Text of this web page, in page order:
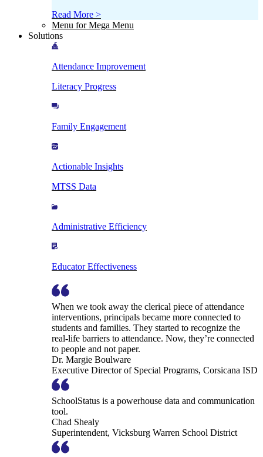
Read More >
Menu for Mega Menu
Solutions
Attendance Improvement
Literacy Progress
Family Engagement
Actionable Insights
MTSS Data
Administrative Efficiency
Educator Effectiveness
When we took away the clerical piece of attendance
interventions, principals became more connected to
students and families. They started to recognize the
real-life barriers to attendance. Now, they’re connected
to people and not paper.
Dr. Margie Boulware
Executive Director of Special Programs, Corsicana ISD
SchoolStatus is a powerhouse data and communication
tool.
Chad Shealy
Superintendent, Vicksburg Warren School District